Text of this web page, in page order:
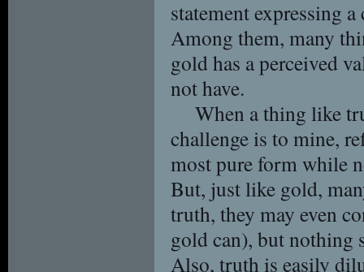
statement expressing
Among them, many
gold has a perceived
not have.
When a thing like
challenge is to mine,
most pure form while
But, just like gold,
truth, they may even
gold can), but nothing
Also, truth is easily